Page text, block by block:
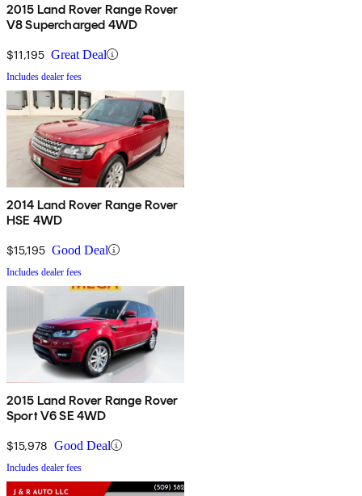
2015 Land Rover Range Rover
V8 Supercharged 4WD
$11,195 Great Deal
Includes dealer fees
2014 Land Rover Range Rover
HSE 4WD
$15,195 Good Deal
Includes dealer fees
2015 Land Rover Range Rover
Sport V6 SE 4WD
$15,978 Good Deal
Includes dealer fees